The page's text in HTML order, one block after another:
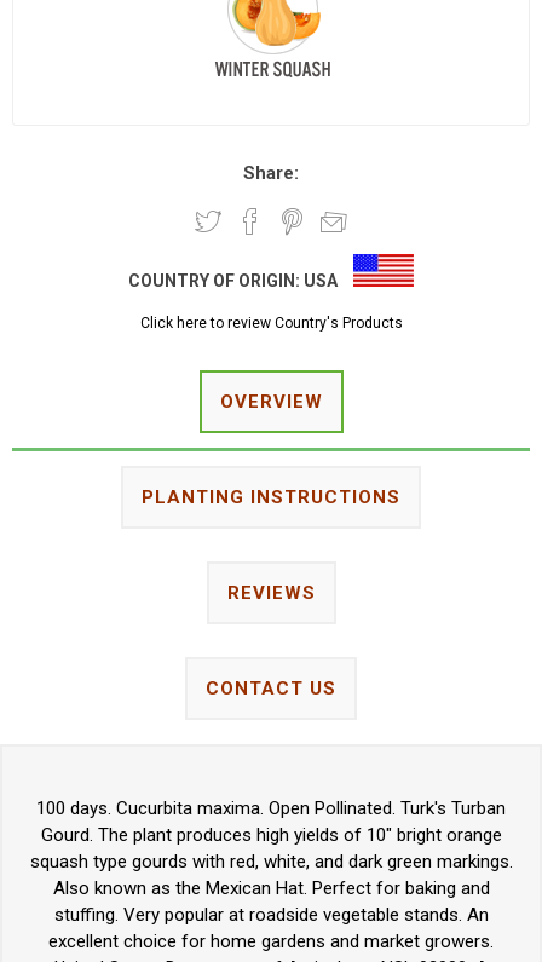
Share:
COUNTRY OF ORIGIN: USA
Click here to review Country's Products
OVERVIEW
PLANTING INSTRUCTIONS
REVIEWS
CONTACT US
100 days. Cucurbita maxima. Open Pollinated. Turk's Turban
Gourd. The plant produces high yields of 10" bright orange
squash type gourds with red, white, and dark green markings.
Also known as the Mexican Hat. Perfect for baking and
stuffing. Very popular at roadside vegetable stands. An
excellent choice for home gardens and market growers.